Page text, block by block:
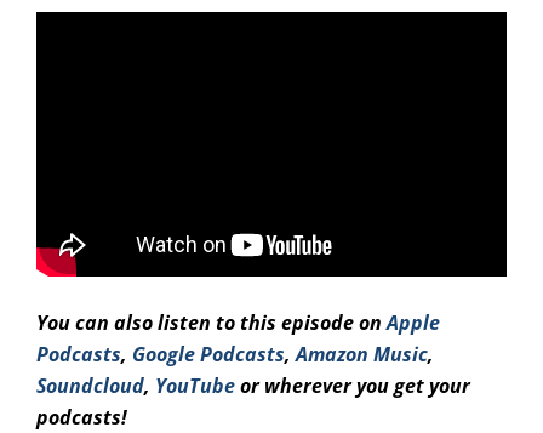
You can also listen to this episode onApple
Podcasts, Google Podcasts,Amazon Music,
Soundcloud, YouTubeor wherever you get your
podcasts!